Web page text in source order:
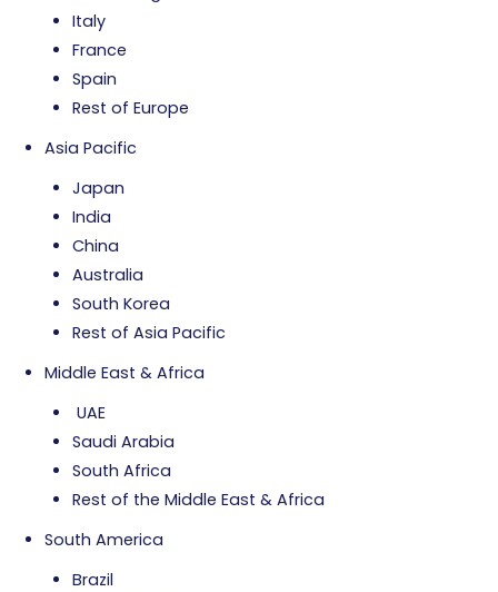
Italy
France
Spain
Rest of Europe
Asia Pacific
Japan
India
China
Australia
South Korea
Rest of Asia Pacific
Middle East & Africa
UAE
Saudi Arabia
South Africa
Rest of the Middle East & Africa
South America
Brazil